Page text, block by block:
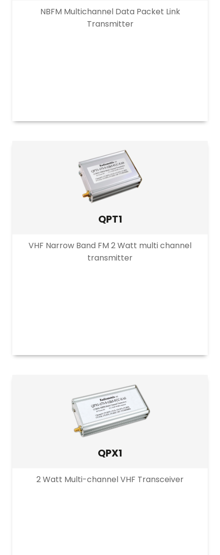
NBFM Multichannel Data Packet Link
Transmitter
QPT1
VHF Narrow Band FM 2 Watt multi channel
transmitter
QPX1
2 Watt Multi-channel VHF Transceiver